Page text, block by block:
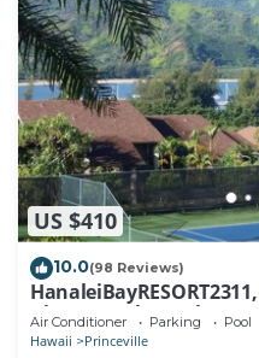
US $410
10.0(98 Reviews)
BlowOutSaleBeachFront
Air Conditioner Parking Pool
Hawaii Princeville